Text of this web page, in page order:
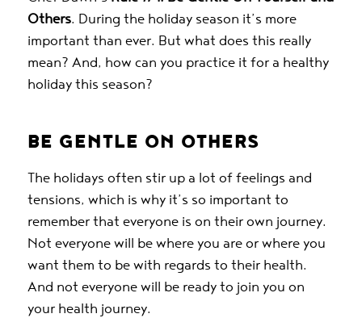
Others. During the holiday season it’s more
important than ever. But what does this really
mean? And, how can you practice it for a healthy
holiday this season?
BE GENTLE ON OTHERS
The holidays often stir up a lot of feelings and
tensions, which is why it’s so important to
remember that everyone is on their own journey.
Not everyone will be where you are or where you
want them to be with regards to their health.
And not everyone will be ready to join you on
your health journey.